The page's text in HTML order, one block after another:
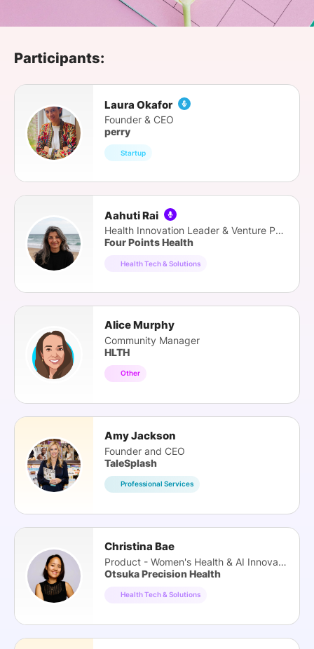
Participants:
Laura Okafor
Founder & CEO
perry
Startup
Aahuti Rai
Health Innovation Leader & Venture Partner
Four Points Health
Health Tech & Solutions
Alice Murphy
Community Manager
HLTH
Other
Amy Jackson
Founder and CEO
TaleSplash
Professional Services
Christina Bae
Product - Women's Health & AI Innovation
Otsuka Precision Health
Health Tech & Solutions